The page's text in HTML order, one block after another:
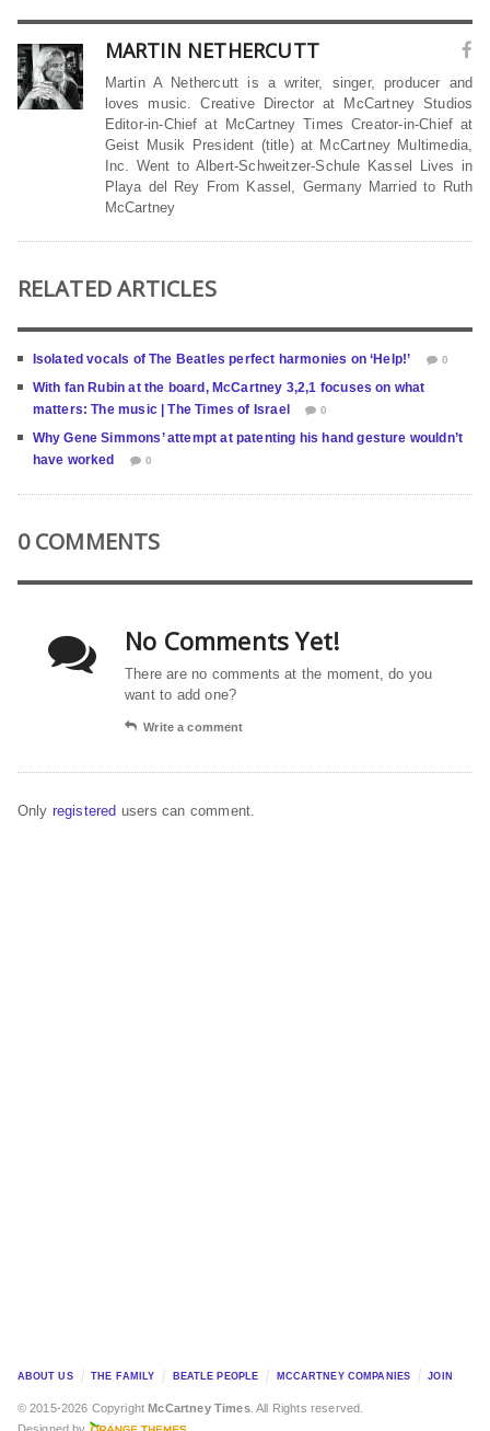
MARTIN NETHERCUTT
Martin A Nethercutt is a writer, singer, producer and
loves music. Creative Director at McCartney Studios
Editor-in-Chief at McCartney Times Creator-in-Chief at
Geist Musik President (title) at McCartney Multimedia,
Inc. Went to Albert-Schweitzer-Schule Kassel Lives in
Playa del Rey From Kassel, Germany Married to Ruth
McCartney
RELATED ARTICLES
Isolated vocals of The Beatles perfect harmonies on ‘Help!’ 0
With fan Rubin at the board, McCartney 3,2,1 focuses on what
matters: The music | The Times of Israel
0
Why Gene Simmons’ attempt at patenting his hand gesture wouldn’t
have worked
0
0 COMMENTS
No Comments Yet!
There are no comments at the moment, do you
want to add one?
Write a comment
Only registered users can comment.
ABOUT US THE FAMILY BEATLE PEOPLE MCCARTNEY COMPANIES JOIN
© 2015-2026 CopyrightMcCartney Times. All Rights reserved.